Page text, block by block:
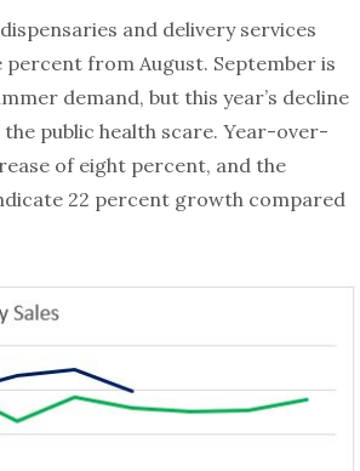
and delivery services
percent from August. September is
demand, but this year’s decline
public health scare. Year-over-
of eight percent, and the
22 percent growth compared